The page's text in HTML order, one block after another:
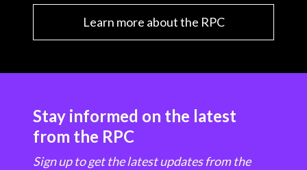
Learn more about the RPC
Stay informed on the latest
from the RPC
Sign up to get the latest updates from the